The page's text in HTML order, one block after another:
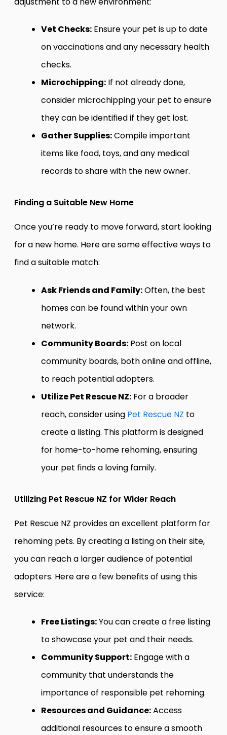
Vet Checks:Ensure your pet is up to date
on vaccinations and any necessary health
checks.
Microchipping:If not already done,
consider microchipping your pet to ensure
they can be identified if they get lost.
Gather Supplies:Compile important
items like food, toys, and any medical
records to share with the new owner.
Finding a Suitable New Home
Once you’re ready to move forward, start looking
for a new home. Here are some effective ways to
find a suitable match:
Ask Friends and Family:Often, the best
homes can be found within your own
network.
Community Boards:Post on local
community boards, both online and offline,
to reach potential adopters.
Utilize Pet Rescue NZ:For a broader
reach, consider using Pet Rescue NZ to
create a listing. This platform is designed
for home-to-home rehoming, ensuring
your pet finds a loving family.
Utilizing Pet Rescue NZ for Wider Reach
Pet Rescue NZ provides an excellent platform for
rehoming pets. By creating a listing on their site,
you can reach a larger audience of potential
adopters. Here are a few benefits of using this
service:
Free Listings:You can create a free listing
to showcase your pet and their needs.
Community Support:Engage with a
community that understands the
importance of responsible pet rehoming.
Resources and Guidance:Access
additional resources to ensure a smooth